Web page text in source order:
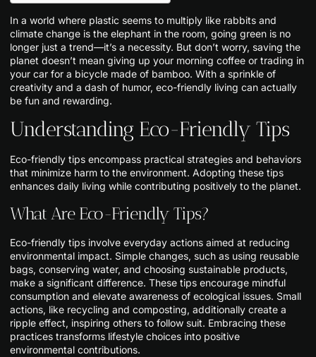
In a world where plastic seems to multiply like rabbits and
climate change is the elephant in the room, going green is no
longer just a trend—it’s a necessity. But don’t worry, saving the
planet doesn’t mean giving up your morning coffee or trading in
your car for a bicycle made of bamboo. With a sprinkle of
creativity and a dash of humor, eco-friendly living can actually
be fun and rewarding.
Understanding Eco-Friendly Tips
Eco-friendly tips encompass practical strategies and behaviors
that minimize harm to the environment. Adopting these tips
enhances daily living while contributing positively to the planet.
What Are Eco-Friendly Tips?
Eco-friendly tips involve everyday actions aimed at reducing
environmental impact. Simple changes, such as using reusable
bags, conserving water, and choosing sustainable products,
make a significant difference. These tips encourage mindful
consumption and elevate awareness of ecological issues. Small
actions, like recycling and composting, additionally create a
ripple effect, inspiring others to follow suit. Embracing these
practices transforms lifestyle choices into positive
environmental contributions.